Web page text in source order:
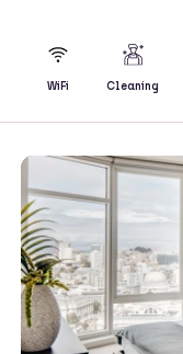
WiFi Cleaning